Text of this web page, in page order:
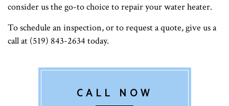
consider us the go-to choice to repair your water heater.
To schedule an inspection, or to request a quote, give us a
call at (519) 843-2634 today.
CALL NOW